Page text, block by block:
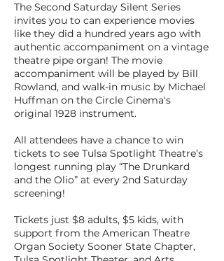
The Second Saturday Silent Series
invites you to can experience movies
like they did a hundred years ago with
authentic accompaniment on a vintage
theatre pipe organ! The movie
accompaniment will be played by Bill
Rowland, and walk-in music by Michael
Huffman on the Circle Cinema's
original 1928 instrument.
All attendees have a chance to win
tickets to see Tulsa Spotlight Theatre’s
longest running play “The Drunkard
and the Olio” at every 2nd Saturday
screening!
Tickets just $8 adults, $5 kids, with
support from the American Theatre
Organ Society Sooner State Chapter,